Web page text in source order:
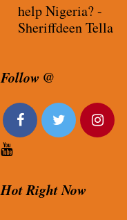
help Nigeria? -
Sheriffdeen Tella
Follow @
Hot Right Now